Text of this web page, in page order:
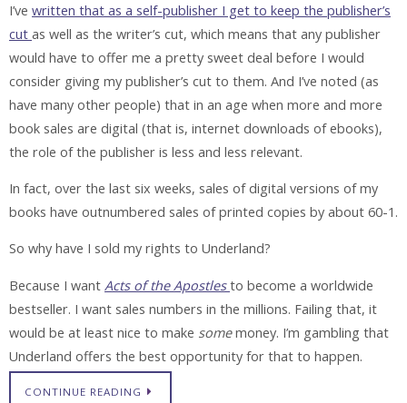
I’ve written that as a self-publisher I get to keep the publisher’s
cut as well as the writer’s cut, which means that any publisher
would have to offer me a pretty sweet deal before I would
consider giving my publisher’s cut to them. And I’ve noted (as
have many other people) that in an age when more and more
book sales are digital (that is, internet downloads of ebooks),
the role of the publisher is less and less relevant.
In fact, over the last six weeks, sales of digital versions of my
books have outnumbered sales of printed copies by about 60-1.
So why have I sold my rights to Underland?
Because I want Acts of the Apostles to become a worldwide
bestseller. I want sales numbers in the millions. Failing that, it
would be at least nice to make somemoney. I’m gambling that
Underland offers the best opportunity for that to happen.
CONTINUE READING